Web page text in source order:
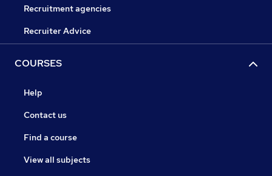
Recruitment agencies
Recruiter Advice
COURSES
Help
Contact us
Find a course
View all subjects